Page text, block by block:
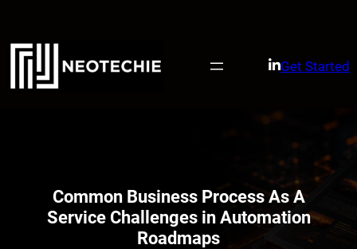
content
Get Started
Common Business Process As A
Service Challenges in Automation
Roadmaps